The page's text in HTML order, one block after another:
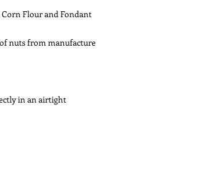
Corn Flour and Fondant
nuts from manufacture
in an airtight